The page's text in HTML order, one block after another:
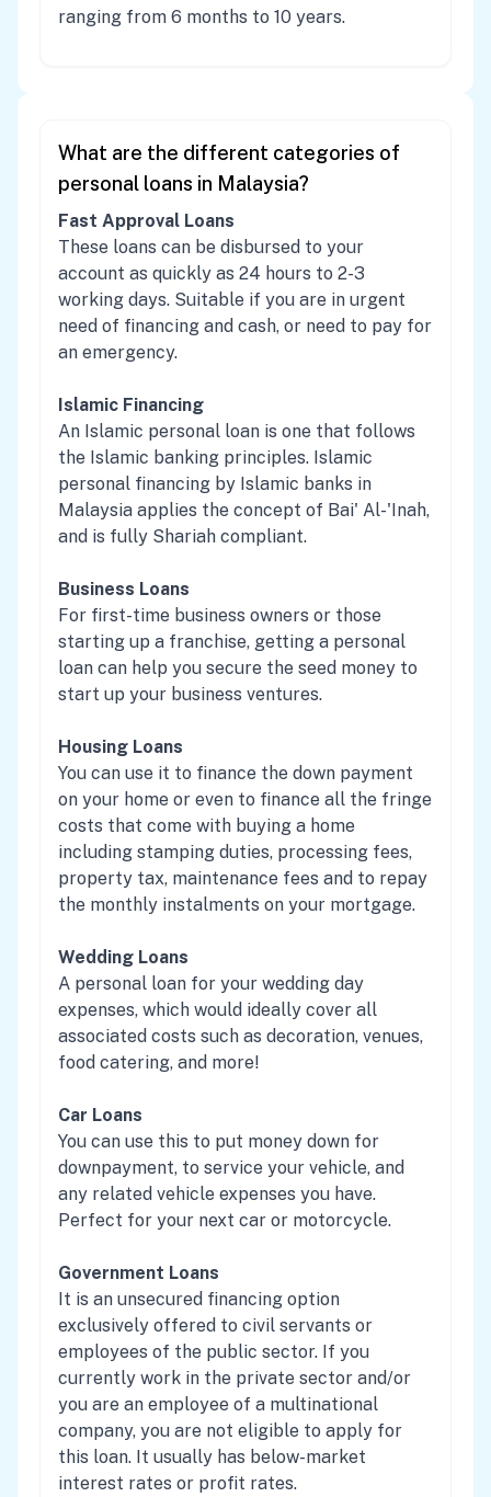
ranging from 6 months to 10 years.
What are the different categories of
personal loans in Malaysia?
Fast Approval Loans
These loans can be disbursed to your
account as quickly as 24 hours to 2-3
working days. Suitable if you are in urgent
need of financing and cash, or need to pay for
an emergency.
Islamic Financing
An Islamic personal loan is one that follows
the Islamic banking principles. Islamic
personal financing by Islamic banks in
Malaysia applies the concept of Bai' Al-'Inah,
and is fully Shariah compliant.
Business Loans
For first-time business owners or those
starting up a franchise, getting a personal
loan can help you secure the seed money to
start up your business ventures.
Housing Loans
You can use it to finance the down payment
on your home or even to finance all the fringe
costs that come with buying a home
including stamping duties, processing fees,
property tax, maintenance fees and to repay
the monthly instalments on your mortgage.
Wedding Loans
A personal loan for your wedding day
expenses, which would ideally cover all
associated costs such as decoration, venues,
food catering, and more!
Car Loans
You can use this to put money down for
downpayment, to service your vehicle, and
any related vehicle expenses you have.
Perfect for your next car or motorcycle.
Government Loans
It is an unsecured financing option
exclusively offered to civil servants or
employees of the public sector. If you
currently work in the private sector and/or
you are an employee of a multinational
company, you are not eligible to apply for
this loan. It usually has below-market
interest rates or profit rates.